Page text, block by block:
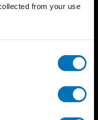
from your use